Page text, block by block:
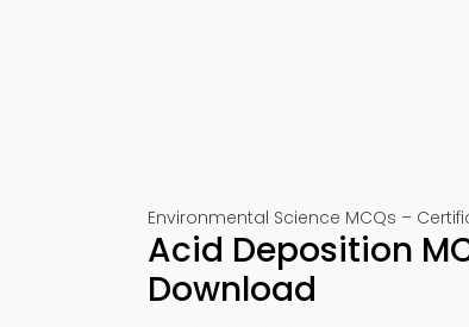
Environmental Science MCQs –
Acid Deposition
Download